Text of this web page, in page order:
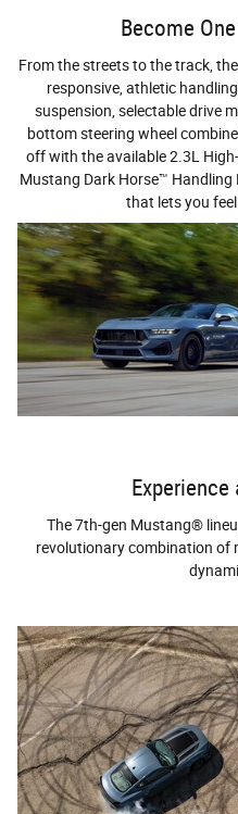
Become
From the streets to the track,
responsive, athletic
suspension, selectable drive
bottom steering wheel
off with the available 2.3L
Mustang Dark Horse™ Handling
that lets you
The 7th-gen Mustang®
revolutionary combination of